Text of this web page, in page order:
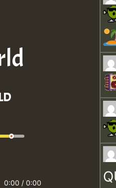
0:00 /0:00